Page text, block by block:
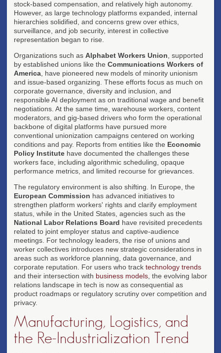
stock-based compensation, and relatively high autonomy.
However, as large technology platforms expanded, internal
hierarchies solidified, and concerns grew over ethics,
surveillance, and job security, interest in collective
representation began to rise.
Organizations such as Alphabet Workers Union , supported
by established unions like the Communications Workers of
America , have pioneered new models of minority unionism
and issue-based organizing. These efforts focus as much on
corporate governance, diversity and inclusion, and
responsible AI deployment as on traditional wage and benefit
negotiations. At the same time, warehouse workers, content
moderators, and gig-based drivers who form the operational
backbone of digital platforms have pursued more
conventional unionization campaigns centered on working
conditions and pay. Reports from entities like the Economic
Policy Institute have documented the challenges these
workers face, including algorithmic scheduling, opaque
performance metrics, and limited recourse for grievances.
The regulatory environment is also shifting. In Europe, the
European Commission has advanced initiatives to
strengthen platform workers' rights and clarify employment
status, while in the United States, agencies such as the
National Labor Relations Board have revisited precedents
related to joint employer status and captive-audience
meetings. For technology leaders, the rise of unions and
worker collectives introduces new strategic considerations in
areas such as workforce planning, data governance, and
corporate reputation. For users who track technology trends
and their intersection with business models , the evolving labor
relations landscape in tech is now as consequential as
product roadmaps or regulatory scrutiny over competition and
privacy.
Manufacturing, Logistics, and
the Re-Industrialization Trend